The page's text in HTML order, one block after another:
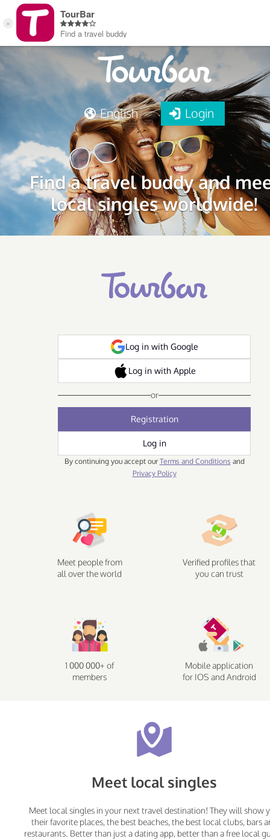
English Login
Find a travel buddy and
local singles worldwide!
Log in with Google
Log in with Apple
or
Registration
Log in
By continuing you accept our Terms and Conditions and
Privacy Policy
Meet people from
all over the world
Verified profiles that
you can trust
1 000 000+ of
members
Mobile application
for IOS and Android
Meet local singles
Meet local singles in your next travel destination! They will show
their favorite places, the best beaches, the best local clubs, bars
restaurants. Better than just a dating app, better than a free local